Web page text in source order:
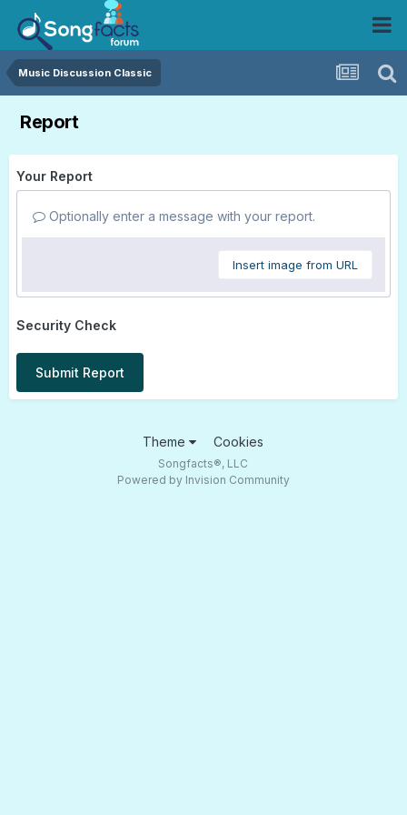
Music Discussion Classic
Report
Your Report
Optionally enter a message with your report.
Insert image from URL
Security Check
Submit Report
Theme Cookies
Songfacts®, LLC
Powered by Invision Community